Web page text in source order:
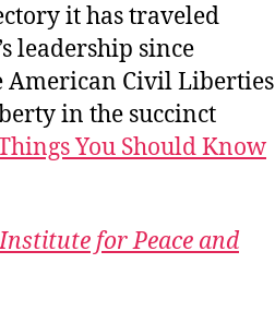
it has traveled
leadership since
American Civil Liberties
in the succinct
You Should Know
for Peace and